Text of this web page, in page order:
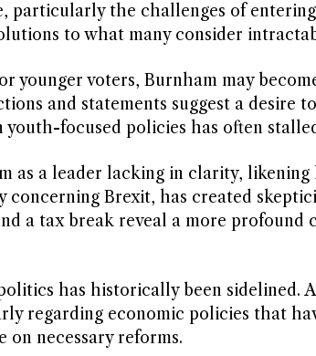
particularly the challenges of
to what many consider
younger voters, Burnham may
and statements suggest a desire
focused policies has often
as a leader lacking in clarity,
Brexit, has created
a tax break reveal a more profound
has historically been sidelined.
regarding economic policies that
on necessary reforms.